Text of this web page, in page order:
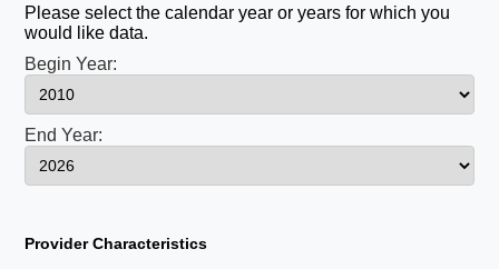
Please select the calendar year or years for which you
would like data.
Begin Year:
End Year:
Provider Characteristics